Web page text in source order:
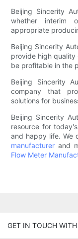
Beijing Sincerity
whether interim
appropriate
Beijing Sincerity
provide high quality
be profitable in the
Beijing Sincerity
company that
solutions for
Beijing Sincerity
resource for
and happy life. We
manufacturer and
Flow Meter
GET IN TOUCH